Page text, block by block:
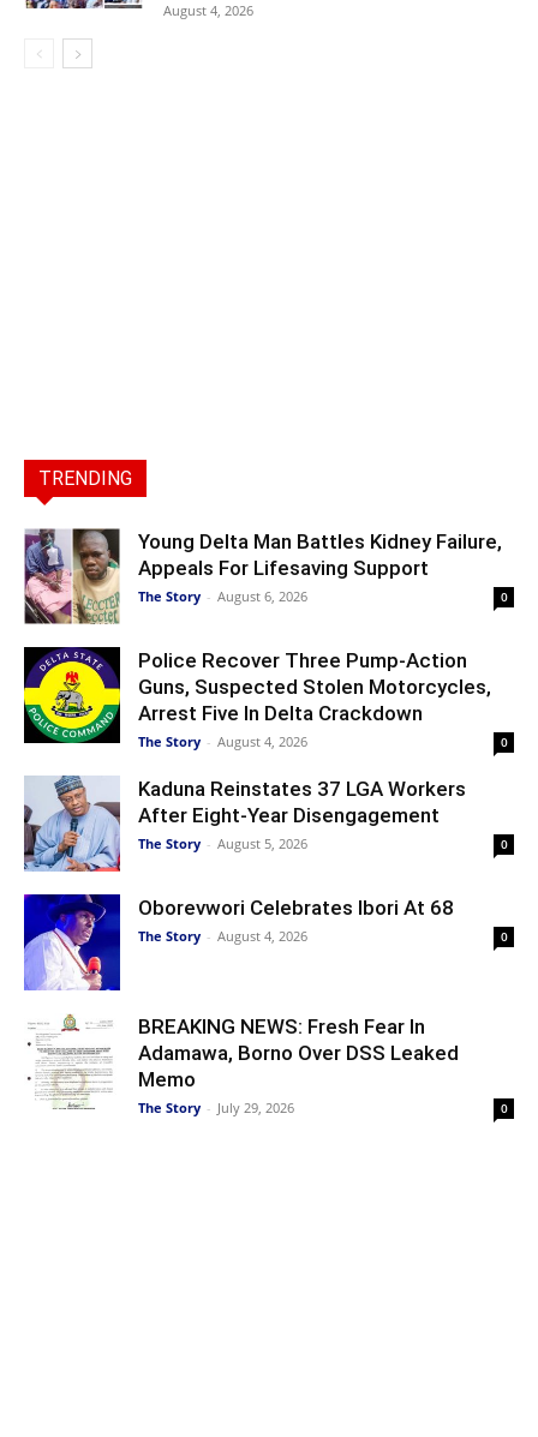
August 4, 2026
TRENDING
Young Delta Man Battles Kidney Failure,
Appeals For Lifesaving Support
The Story - August 6, 2026 0
Police Recover Three Pump-Action
Guns, Suspected Stolen Motorcycles,
Arrest Five In Delta Crackdown
The Story - August 4, 2026 0
Kaduna Reinstates 37 LGA Workers
After Eight-Year Disengagement
The Story - August 5, 2026 0
Oborevwori Celebrates Ibori At 68
The Story - August 4, 2026 0
BREAKING NEWS: Fresh Fear In
Adamawa, Borno Over DSS Leaked
Memo
The Story - July 29, 2026 0